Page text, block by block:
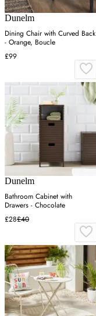
Dunelm
Dining Chair with Curved Back
- Orange, Boucle
£99
Dunelm
Bathroom Cabinet with
Drawers - Chocolate
£28£40